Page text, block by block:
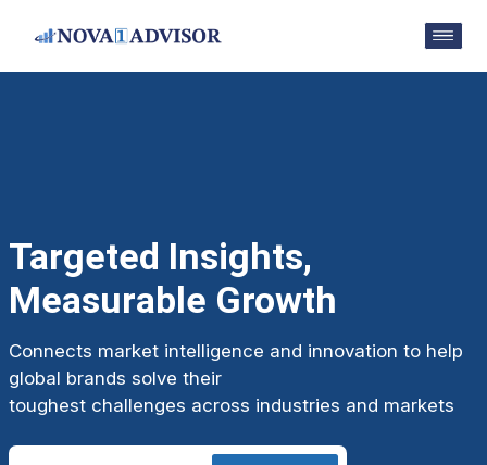
Targeted Insights,
Measurable Growth
Connects market intelligence and innovation to help
global brands solve their
toughest challenges across industries and markets